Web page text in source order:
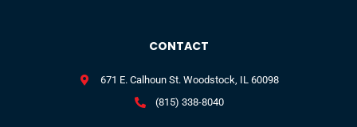
CONTACT
671 E. Calhoun St. Woodstock, IL 60098
(815) 338-8040